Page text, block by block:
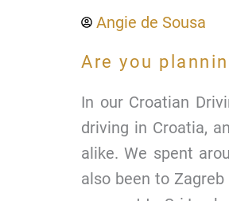
Angie de Sousa
Are you
In our Croatian
driving in Croatia,
alike. We spent
also been to